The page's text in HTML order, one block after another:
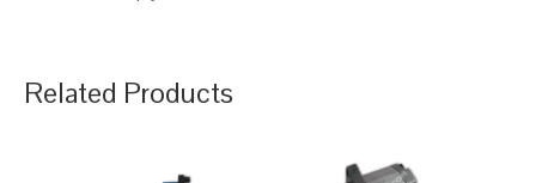
Related Products